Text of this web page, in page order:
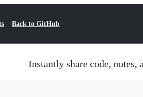
Back to GitHub
Instantly share code, notes,